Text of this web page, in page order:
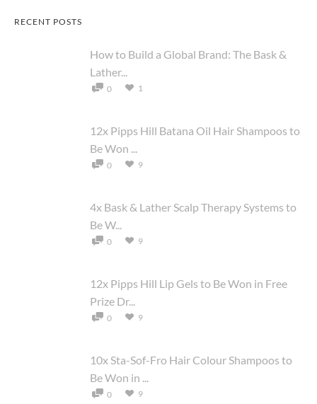
RECENT POSTS
How to Build a Global Brand: The Bask &
Lather...
0 1
12x Pipps Hill Batana Oil Hair Shampoos to
Be Won ...
0 9
4x Bask & Lather Scalp Therapy Systems to
Be W...
0 9
12x Pipps Hill Lip Gels to Be Won in Free
Prize Dr...
0 9
10x Sta-Sof-Fro Hair Colour Shampoos to
Be Won in ...
0 9